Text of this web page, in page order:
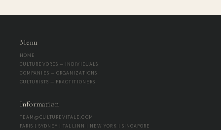
Menu
HOME
CULTUREVORES — INDIVIDUALS
COMPANIES — ORGANIZATIONS
CULTURISTS — PRACTITIONERS
Information
TEAM@CULTUREVITALE.COM
PARIS | SYDNEY | TALLINN | NEW YORK | SINGAPORE